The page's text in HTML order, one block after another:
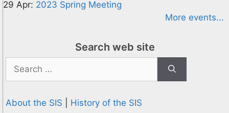
29 Apr: 2023 Spring Meeting
More events...
Search web site
Search
for:
About the SIS History of the SIS